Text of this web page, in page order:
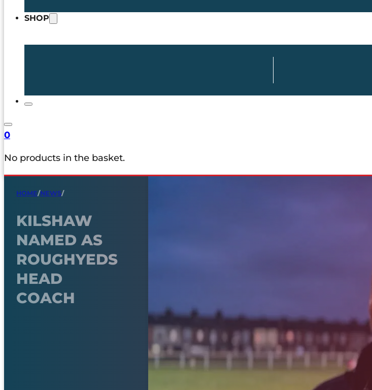
SHOP
0
No products in the basket.
HOME/NEWS/
KILSHAW
NAMED AS
ROUGHYEDS
HEAD
COACH